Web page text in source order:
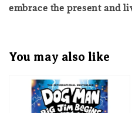
embrace the present and
You may also like